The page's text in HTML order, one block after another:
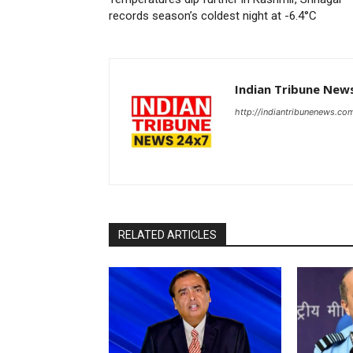
records season’s coldest night at -6.4°C
Indian Tribune
http://
RELATED ARTICLES